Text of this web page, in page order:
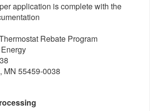
application is complete with the
Rebate Program
MN 55459-0038